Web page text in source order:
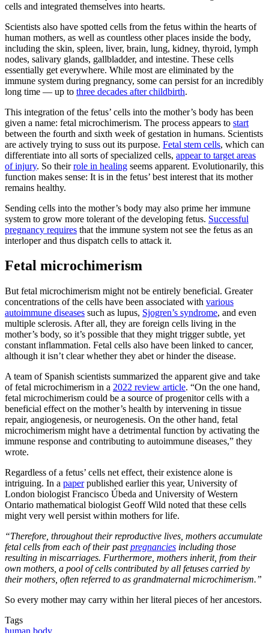
cells and integrated themselves into hearts.
Scientists also have spotted cells from the fetus within the hearts of
human mothers, as well as countless other places inside the body,
including the skin, spleen, liver, brain, lung, kidney, thyroid, lymph
nodes, salivary glands, gallbladder, and intestine. These cells
essentially get everywhere. While most are eliminated by the
immune system during pregnancy, some can persist for an incredibly
long time — up to three decades after childbirth.
This integration of the fetus’ cells into the mother’s body has been
given a name: fetal microchimerism. The process appears to start
between the fourth and sixth week of gestation in humans. Scientists
are actively trying to suss out its purpose. Fetal stem cells, which can
differentiate into all sorts of specialized cells, appear to target areas
of injury. So theirrole in healing seems apparent. Evolutionarily, this
function makes sense: It is in the fetus’ best interest that its mother
remains healthy.
Sending cells into the mother’s body may also prime her immune
system to grow more tolerant of the developing fetus. Successful
pregnancy requires that the immune system not see the fetus as an
interloper and thus dispatch cells to attack it.
Fetal microchimerism
But fetal microchimerism might not be entirely beneficial. Greater
concentrations of the cells have been associated with various
autoimmune diseases such as lupus, Sjogren’s syndrome, and even
multiple sclerosis. After all, they are foreign cells living in the
mother’s body, so it’s possible that they might trigger subtle, yet
constant inflammation. Fetal cells also have been linked to cancer,
although it isn’t clear whether they abet or hinder the disease.
A team of Spanish scientists summarized the apparent give and take
of fetal microchimerism in a 2022 review article. “On the one hand,
fetal microchimerism could be a source of progenitor cells with a
beneficial effect on the mother’s health by intervening in tissue
repair, angiogenesis, or neurogenesis. On the other hand, fetal
microchimerism might have a detrimental function by activating the
immune response and contributing to autoimmune diseases,” they
wrote.
Regardless of a fetus’ cells net effect, their existence alone is
intriguing. In a paperpublished earlier this year, University of
London biologist Francisco Úbeda and University of Western
Ontario mathematical biologist Geoff Wild noted that these cells
might very well persist within mothers for life.
“Therefore, throughout their reproductive lives, mothers accumulate
fetal cells from each of their pastpregnancies including those
resulting in miscarriages. Furthermore, mothers inherit, from their
own mothers, a pool of cells contributed by all fetuses carried by
their mothers, often referred to as grandmaternal microchimerism.”
So every mother may carry within her literal pieces of her ancestors.
Tags